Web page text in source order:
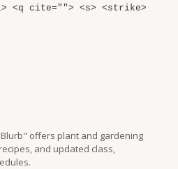
<q cite=""> <s> <strike>
offers plant and gardening
and updated class,